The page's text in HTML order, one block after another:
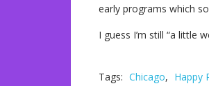
early programs which
I guess I’m still “a little
Tags: Chicago, Happy